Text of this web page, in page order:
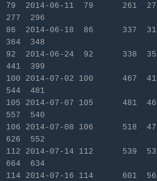
79 2014-06-11 79
277 296
86 2014-06-18 86
364 348
92 2014-06-24 92
441 399
100 2014-07-02 100
544 481
105 2014-07-07 105
557 540
106 2014-07-08 106
626 552
112 2014-07-14 112
664 634
114 2014-07-16 114